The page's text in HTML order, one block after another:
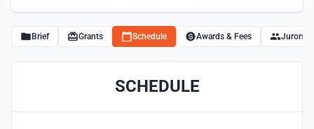
Brief Grants Schedule Awards & Fees Jurors
SCHEDULE